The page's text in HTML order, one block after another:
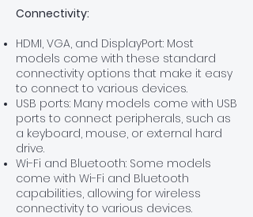
Connectivity:
HDMI, VGA, and DisplayPort: Most
models come with these standard
connectivity options that make it easy
to connect to various devices.
USB ports: Many models come with USB
ports to connect peripherals, such as
a keyboard, mouse, or external hard
drive.
Wi-Fi and Bluetooth: Some models
come with Wi-Fi and Bluetooth
capabilities, allowing for wireless
connectivity to various devices.